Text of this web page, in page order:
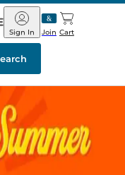
Barnes
&
Noble
Join
Sign In Cart